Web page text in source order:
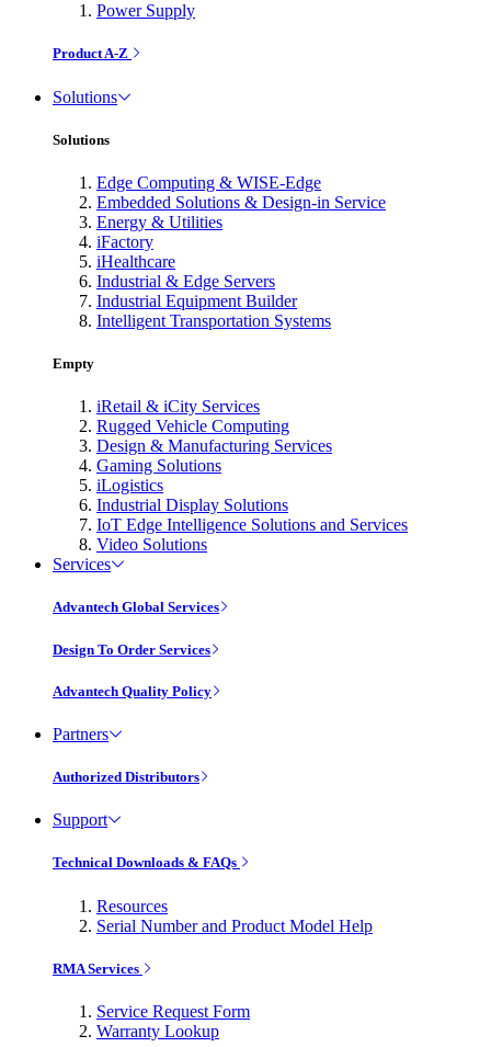
Power Supply
Product A-Z
Solutions
Solutions
Edge Computing & WISE-Edge
Embedded Solutions & Design-in Service
Energy & Utilities
iFactory
iHealthcare
Industrial & Edge Servers
Industrial Equipment Builder
Intelligent Transportation Systems
Empty
iRetail & iCity Services
Rugged Vehicle Computing
Design & Manufacturing Services
Gaming Solutions
iLogistics
Industrial Display Solutions
IoT Edge Intelligence Solutions and Services
Video Solutions
Services
Advantech Global Services
Design To Order Services
Advantech Quality Policy
Partners
Authorized Distributors
Support
Technical Downloads & FAQs
Resources
Serial Number and Product Model Help
RMA Services
Service Request Form
Warranty Lookup